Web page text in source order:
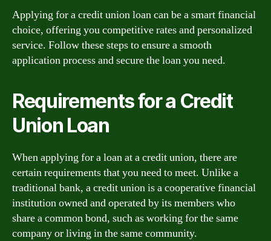
Applying for a credit union loan can be a smart financial
choice, offering you competitive rates and personalized
service. Follow these steps to ensure a smooth
application process and secure the loan you need.
Requirements for a Credit
Union Loan
When applying for a loan at a credit union, there are
certain requirements that you need to meet. Unlike a
traditional bank, a credit union is a cooperative financial
institution owned and operated by its members who
share a common bond, such as working for the same
company or living in the same community.